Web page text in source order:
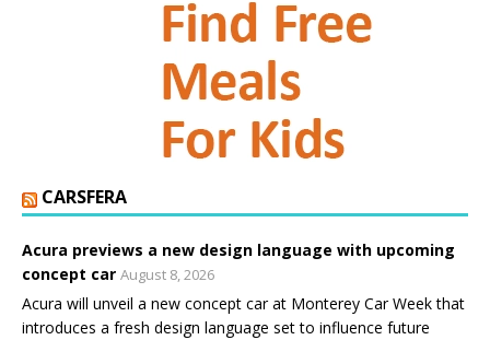
CARSFERA
Acura previews a new design language with upcoming
concept car August 8, 2026
Acura will unveil a new concept car at Monterey Car Week that
introduces a fresh design language set to influence future